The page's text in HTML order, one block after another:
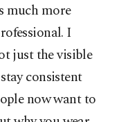
much more
I
just the visible
consistent
now want to